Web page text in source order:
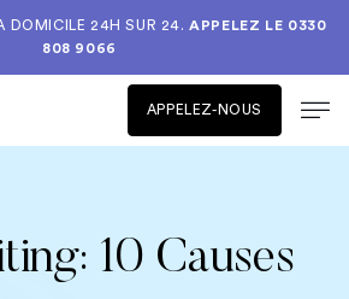
DOMICILE 24H SUR 24.APPELEZ LE 0330
808 9066
APPELEZ-NOUS
10 Causes